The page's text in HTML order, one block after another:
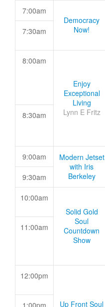
7:00am
Democracy
Now!
7:30am
8:00am
Enjoy
Exceptional
Living
Lynn E Fritz
8:30am
9:00am
Modern Jetset
with Iris
Berkeley
9:30am
10:00am
Solid Gold
Soul
Countdown
Show
11:00am
12:00pm
Up Front Soul
1:00pm